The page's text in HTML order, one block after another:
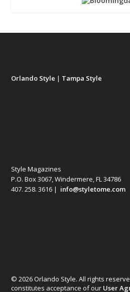
Orlando Style | Tampa Style
Style Magazines
P.O. Box 3067, Windermere, FL 34786
407. 258. 3616 | info@styletome.com
© 2026 Orlando Style. All rights
constitutes acceptance of our User